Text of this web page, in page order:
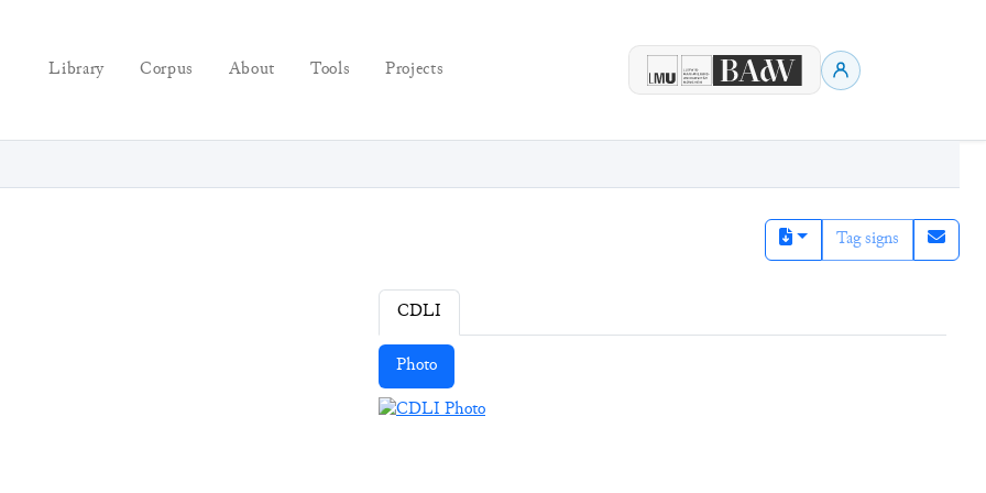
Library Corpus About Tools Projects
Tag signs
CDLI
Photo